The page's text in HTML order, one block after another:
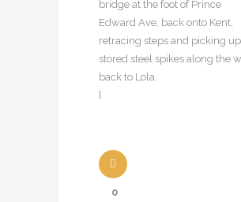
bridge at the foot of Prince
Edward Ave, back onto Kent,
retracing steps and picking up
stored steel spikes along the
back to Lola.
]
0